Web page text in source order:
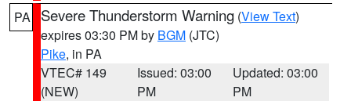
PA Severe Thunderstorm Warning (View Text)
expires 03:30 PM by BGM (JTC)
Pike, in PA
VTEC# 149
(NEW)
Issued: 03:00
PM
Updated: 03:00
PM